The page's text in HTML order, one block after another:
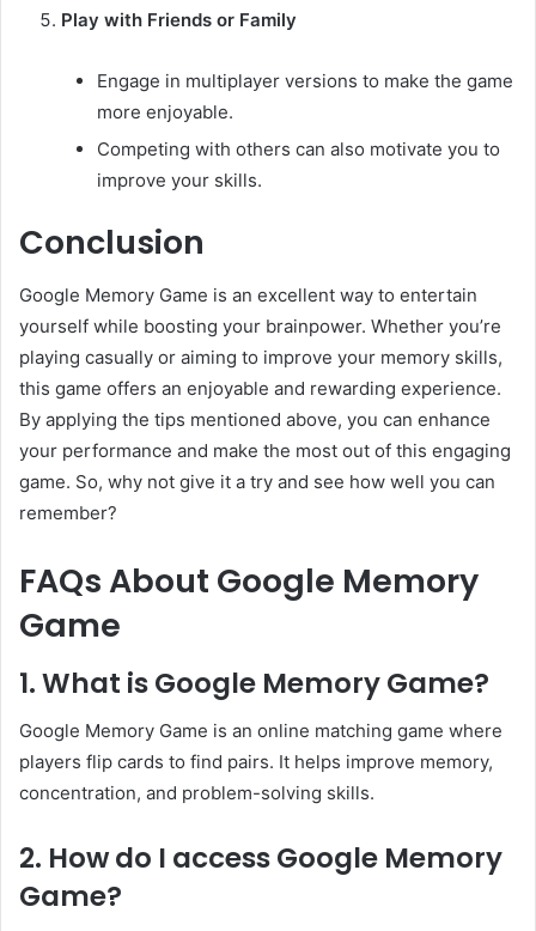
Play with Friends or Family
Engage in multiplayer versions to make the game
more enjoyable.
Competing with others can also motivate you to
improve your skills.
Conclusion
Google Memory Game is an excellent way to entertain
yourself while boosting your brainpower. Whether you’re
playing casually or aiming to improve your memory skills,
this game offers an enjoyable and rewarding experience.
By applying the tips mentioned above, you can enhance
your performance and make the most out of this engaging
game. So, why not give it a try and see how well you can
remember?
FAQs About Google Memory
Game
1. What is Google Memory Game?
Google Memory Game is an online matching game where
players flip cards to find pairs. It helps improve memory,
concentration, and problem-solving skills.
2. How do I access Google Memory
Game?